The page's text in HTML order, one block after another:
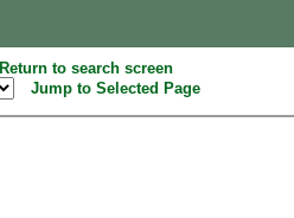
Return to search screen